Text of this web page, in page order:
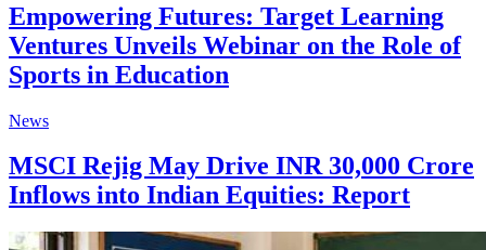
Empowering Futures: Target Learning
Ventures Unveils Webinar on the Role of
Sports in Education
News
MSCI Rejig May Drive INR 30,000 Crore
Inflows into Indian Equities: Report